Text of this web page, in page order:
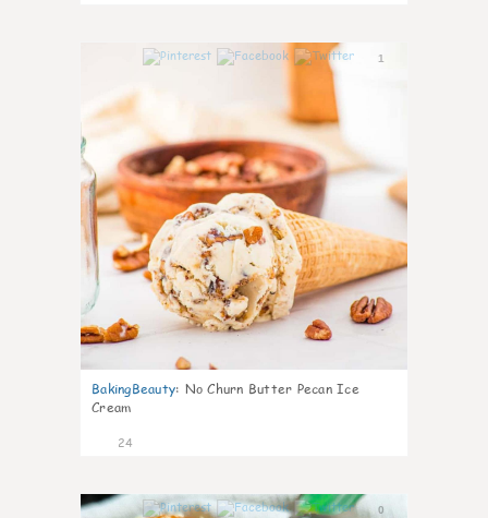
1
BakingBeauty: No Churn Butter Pecan Ice
Cream
24
0